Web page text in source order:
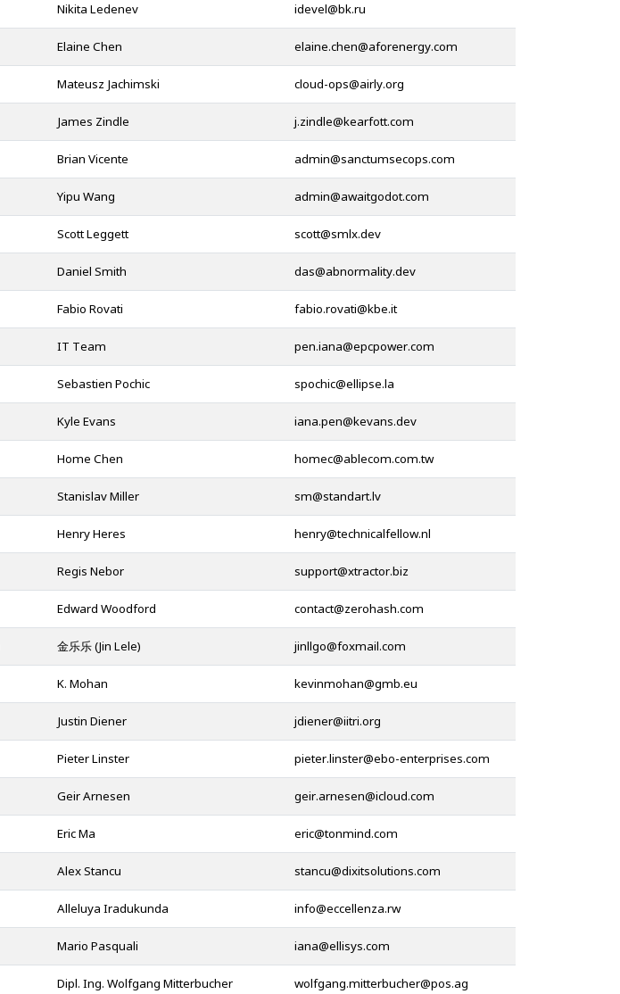
Nikita Ledenev @
Elaine Chen @
Mateusz Jachimski @
James Zindle @
Brian Vicente @
Yipu Wang @
Scott Leggett @
Daniel Smith @
Fabio Rovati @
IT Team @
Sebastien Pochic @
Kyle Evans @
Home Chen @
Stanislav Miller @
Henry Heres @
Regis Nebor @
Edward Woodford @
金乐乐 (Jin Lele) @
K. Mohan @
Justin Diener @
Pieter Linster @
Geir Arnesen @
Eric Ma @
Alex Stancu @
Alleluya Iradukunda @
Mario Pasquali @
Dipl. Ing. Wolfgang Mitterbucher @